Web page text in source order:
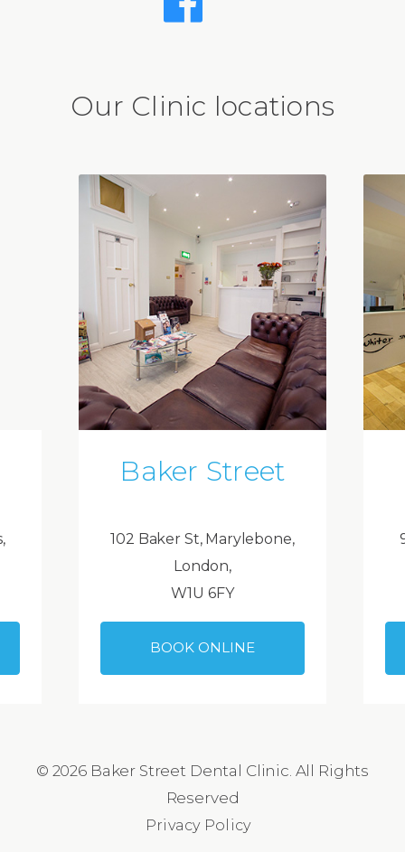
Our Clinic locations
Baker Street
102 Baker St, Marylebone,
London,
W1U 6FY
BOOK ONLINE
© 2026 Baker Street Dental Clinic. All Rights
Reserved
Privacy Policy